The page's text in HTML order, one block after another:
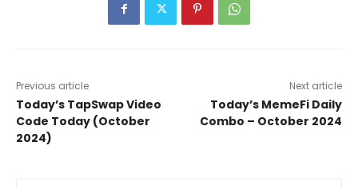
Previous article
Today’s TapSwap Video
Code Today (October
2024)
Next article
Today’s MemeFi Daily
Combo – October 2024